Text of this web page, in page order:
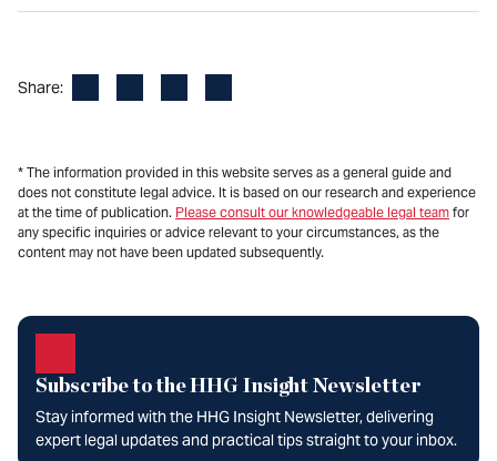
Share:
* The information provided in this website serves as a general guide and
does not constitute legal advice. It is based on our research and experience
at the time of publication. Please consult our knowledgeable legal team for
any specific inquiries or advice relevant to your circumstances, as the
content may not have been updated subsequently.
Subscribe to the HHG Insight Newsletter
Stay informed with the HHG Insight Newsletter, delivering
expert legal updates and practical tips straight to your inbox.